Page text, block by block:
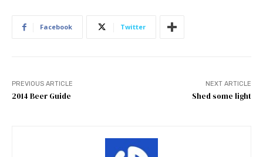
Facebook Twitter
PREVIOUS ARTICLE
2014 Beer Guide
NEXT ARTICLE
Shed some light